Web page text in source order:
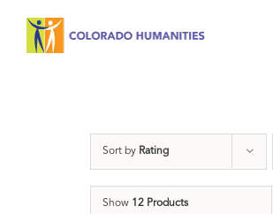
Sort by Rating
Show 12 Products